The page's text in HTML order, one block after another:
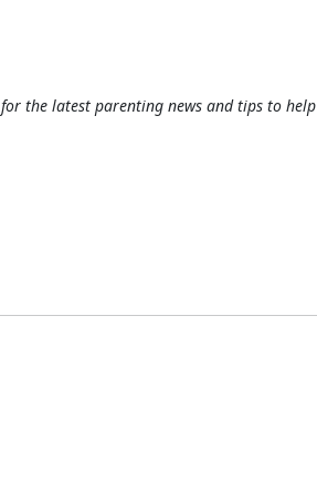
for the latest parenting news and tips to help